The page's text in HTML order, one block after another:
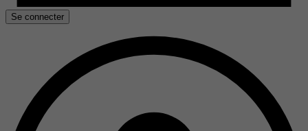
Se connecter